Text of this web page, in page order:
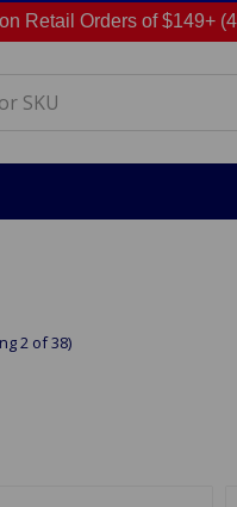
Retail Orders of $149+
2 of 38)